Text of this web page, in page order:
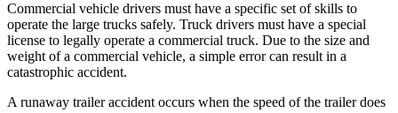
Commercial vehicle drivers must have a specific set of skills to
operate the large trucks safely. Truck drivers must have a special
license to legally operate a commercial truck. Due to the size and
weight of a commercial vehicle, a simple error can result in a
catastrophic accident.
A runaway trailer accident occurs when the speed of the trailer does